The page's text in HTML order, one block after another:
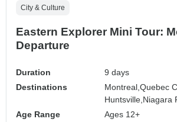
City & Culture
Eastern Explorer Mini Tour:
Departure
Duration
9 days
Destinations
Montreal,Quebec
Huntsville,Niagara
Age Range
Ages 12+